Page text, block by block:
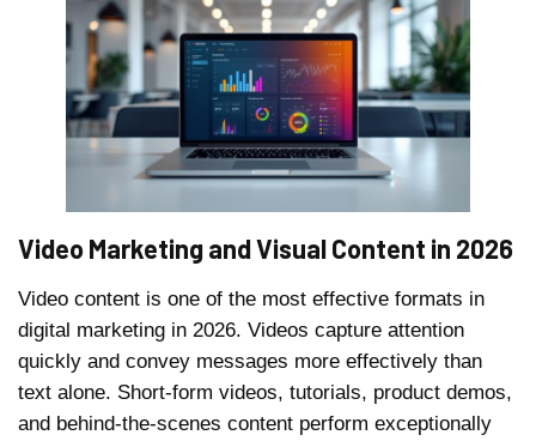
Video Marketing and Visual Content in 2026
Video content is one of the most effective formats in
digital marketing in 2026. Videos capture attention
quickly and convey messages more effectively than
text alone. Short-form videos, tutorials, product demos,
and behind-the-scenes content perform exceptionally